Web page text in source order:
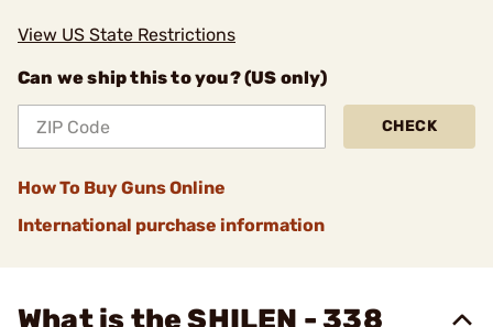
View US State Restrictions
Can we ship this to you? (US only)
CHECK
How To Buy Guns Online
International purchase information
What is the SHILEN - 338